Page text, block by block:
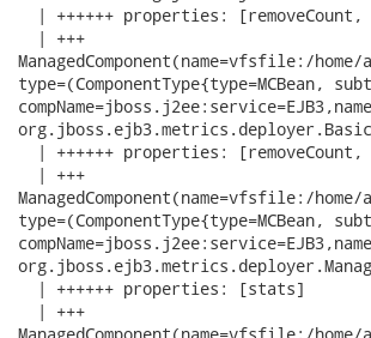
| ++++++ properties:
  | +++
ManagedComponent(name=vfsfile:/
type=(ComponentType{type=MCBean,
| ++++++ properties:
  | +++
ManagedComponent(name=vfsfile:/
type=(ComponentType{type=MCBean,
  | ++++++ properties: [stats]
  | +++